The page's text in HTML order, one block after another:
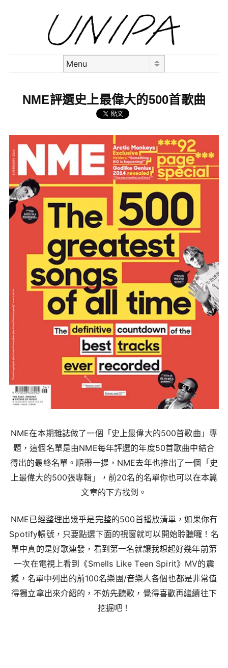
NME評選史上最偉大的500首歌曲
NME在本期雜誌做了一個「史上最偉大的500首歌曲」專
題，這個名單是由NME每年評選的年度50首歌曲中結合
得出的最終名單。順帶一提，NME去年也推出了一個「史
上最偉大的500張專輯」，前20名的名單你也可以在本篇
文章的下方找到。
NME已經整理出幾乎是完整的500首播放清單，如果你有
Spotify帳號，只要點選下面的視窗就可以開始聆聽囉！名
單中真的是好歌連發，看到第一名就讓我想起好幾年前第
一次在電視上看到《Smells Like Teen Spirit》MV的震
撼，名單中列出的前100名樂團/音樂人各個也都是非常值
得獨立拿出來介紹的，不妨先聽歌，覺得喜歡再繼續往下
挖掘吧！